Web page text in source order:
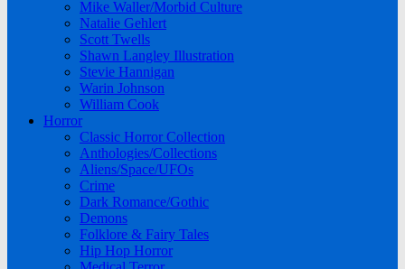
Mike Waller/Morbid Culture
Natalie Gehlert
Scott Twells
Shawn Langley Illustration
Stevie Hannigan
Warin Johnson
William Cook
Horror
Classic Horror Collection
Anthologies/Collections
Aliens/Space/UFOs
Crime
Dark Romance/Gothic
Demons
Folklore & Fairy Tales
Hip Hop Horror